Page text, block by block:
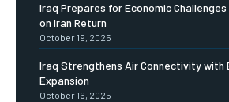
Iraq Prepares for Economic
on Iran Return
October 19, 2025
Iraq Strengthens Air Connectivity with
Expansion
October 16, 2025